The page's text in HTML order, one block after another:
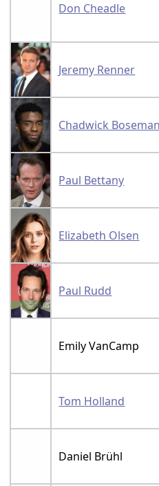
Don Cheadle
Jeremy Renner
Chadwick Boseman
Paul Bettany
Elizabeth Olsen
Paul Rudd
Emily VanCamp
Tom Holland
Daniel Brühl